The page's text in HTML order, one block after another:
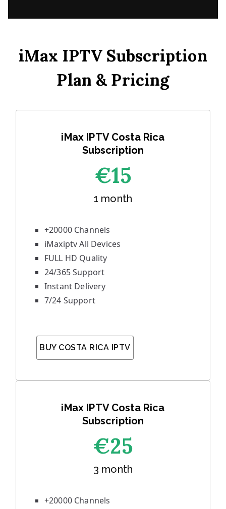
iMax IPTV Subscription
Plan & Pricing
iMax IPTV Costa Rica
Subscription
€15
1 month
+20000 Channels
iMaxiptv All Devices
FULL HD Quality
24/365 Support
Instant Delivery
7/24 Support
BUY COSTA RICA IPTV
iMax IPTV Costa Rica
Subscription
€25
3 month
+20000 Channels